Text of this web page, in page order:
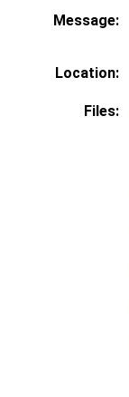
Message:
Location:
Files: